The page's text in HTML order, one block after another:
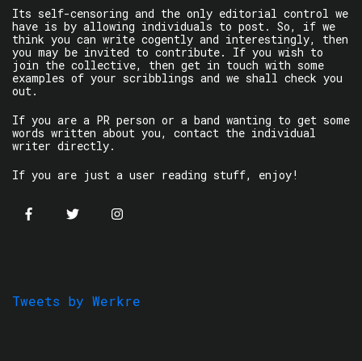
Its self-censoring and the only editorial control we
have is by allowing individuals to post. So, if we
think you can write cogently and interestingly, then
you may be invited to contribute. If you wish to
join the collective, then get in touch with some
examples of your scribblings and we shall check you
out.
If you are a PR person or a band wanting to get some
words written about you, contact the individual
writer directly.
If you are just a user reading stuff, enjoy!
Tweets by Werkre